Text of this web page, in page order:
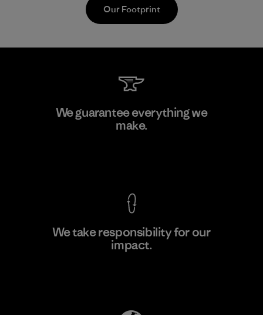
Arvind Limited (Shirting and
Khaki Divisions)
Our Footprint
We guarantee everything we
make.
We take responsibility for our
impact.